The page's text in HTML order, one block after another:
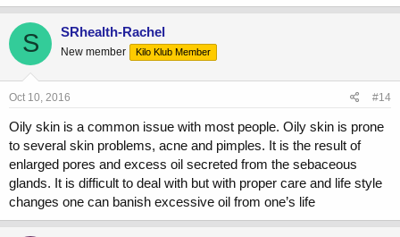
S SRhealth-Rachel
New member Kilo Klub Member
Oct 10, 2016 #14
Oily skin is a common issue with most people. Oily skin is prone
to several skin problems, acne and pimples. It is the result of
enlarged pores and excess oil secreted from the sebaceous
glands. It is difficult to deal with but with proper care and life style
changes one can banish excessive oil from one’s life